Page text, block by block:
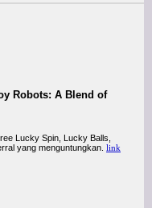
Robots: A Blend of
Lucky Spin, Lucky Balls,
yang menguntungkan. link